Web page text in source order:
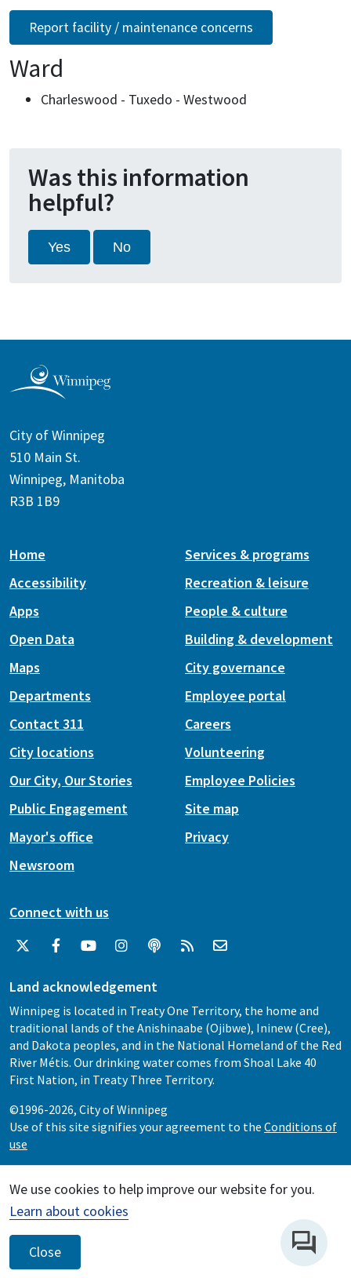
Close
We use cookies to help improve our website for you.
Learn about cookies
Report facility / maintenance concerns
Ward
Charleswood - Tuxedo - Westwood
Was this information
helpful?
Yes No
City of Winnipeg
510 Main St.
Winnipeg, Manitoba
R3B 1B9
Home
Accessibility
Apps
Open Data
Maps
Services & programs
Recreation & leisure
People & culture
Building & development
City governance
Departments
Contact 311
City locations
Our City, Our Stories
Public Engagement
Mayor's office
Newsroom
Employee portal
Careers
Volunteering
Employee Policies
Site map
Privacy
Connect with us
Land acknowledgement
Winnipeg is located in Treaty One Territory, the home and
traditional lands of the Anishinaabe (Ojibwe), Ininew (Cree),
and Dakota peoples, and in the National Homeland of the Red
River Métis. Our drinking water comes from Shoal Lake 40
First Nation, in Treaty Three Territory.
©1996-2026, City of Winnipeg
Use of this site signifies your agreement to the Conditions of
use